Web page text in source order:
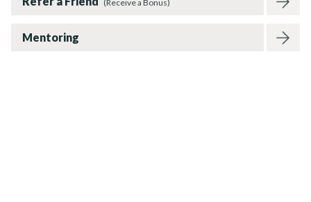
(Receive a Bonus)
Mentoring